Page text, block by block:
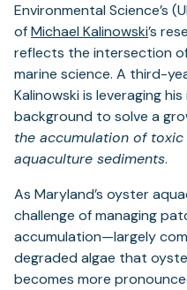
Environmental Science’s
ofMichael Kalinowski’s
reflects the intersection
marine science. A third-
Kalinowski is leveraging
background to solve a
the accumulation of
aquaculture sediments.
As Maryland’s oyster
challenge of managing
accumulation—largely
degraded algae that
becomes more